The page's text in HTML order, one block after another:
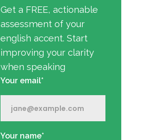
Get a FREE, actionable
assessment of your
english accent. Start
improving your clarity
when speaking
Your email*
Your name*